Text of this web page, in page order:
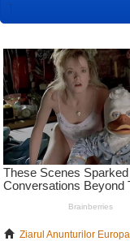
Ziarul Anunturilor Europa